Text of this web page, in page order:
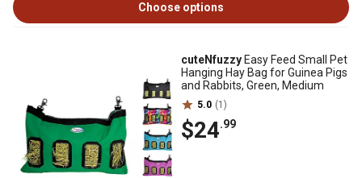
Choose options
cuteNfuzzy Easy Feed Small Pet
Hanging Hay Bag for Guinea Pigs
and Rabbits, Green, Medium
5.0 (1)
$24.99